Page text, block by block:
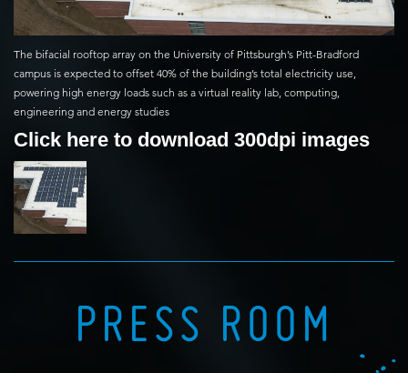
The bifacial rooftop array on the University of Pittsburgh’s Pitt-Bradford
campus is expected to offset 40% of the building’s total electricity use,
powering high energy loads such as a virtual reality lab, computing,
engineering and energy studies
Click here to download 300dpi images
PRESS ROOM